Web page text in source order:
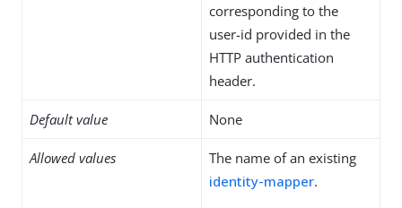
corresponding to the
user-id provided in the
HTTP authentication
header.
Default value None
Allowed values
The name of an existing
identity-mapper.